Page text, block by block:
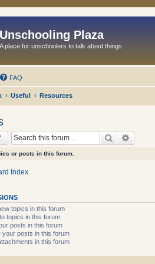
Unschooling Plaza
A place for unschoolers to talk about things
FAQ
Useful Resources
Search
or posts in this forum.
Index
topics in this forum
topics in this forum
posts in this forum
your posts in this forum
in this forum